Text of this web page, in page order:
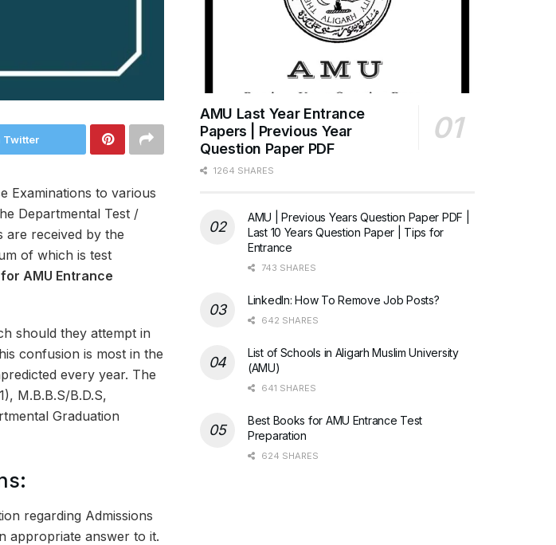
Twitter
Examinations to various
Departmental Test /
are received by the
of which is test
AMU Entrance
should they attempt in
confusion is most in the
every year. The
M.B.B.S/B.D.S,
Graduation
regarding Admissions
appropriate answer to it.
AMU Last Year Entrance
Papers | Previous Year
Question Paper PDF
1264 SHARES
AMU | Previous Years Question Paper PDF |
Last 10 Years Question Paper | Tips for
Entrance
743 SHARES
LinkedIn: How To Remove Job Posts?
642 SHARES
List of Schools in Aligarh Muslim University
(AMU)
641 SHARES
Best Books for AMU Entrance Test
Preparation
624 SHARES